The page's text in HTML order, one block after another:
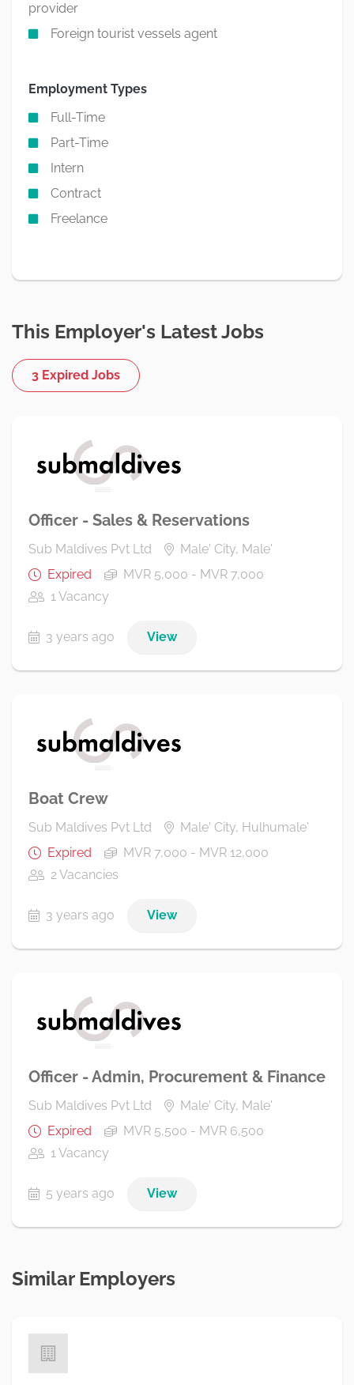
provider
Foreign tourist vessels agent
Employment Types
Full-Time
Part-Time
Intern
Contract
Freelance
This Employer's Latest Jobs
3 Expired Jobs
Officer - Sales & Reservations
Sub Maldives Pvt Ltd
Male' City, Male'
Expired
MVR 5,000 - MVR 7,000
1 Vacancy
3 years ago View
Boat Crew
Sub Maldives Pvt Ltd
Male' City, Hulhumale'
Expired
MVR 7,000 - MVR 12,000
2 Vacancies
3 years ago View
Officer - Admin, Procurement & Finance
Sub Maldives Pvt Ltd
Male' City, Male'
Expired
MVR 5,500 - MVR 6,500
1 Vacancy
5 years ago View
Similar Employers